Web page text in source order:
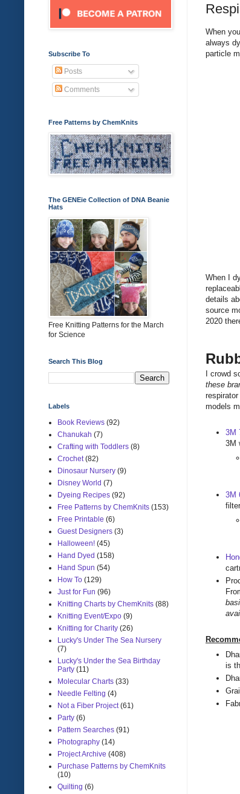
When
always
particle
When I
details
source
2020
I crowd
these
models
3M
3M
3M
is
Subscribe To
Posts
Comments
Free Patterns by ChemKnits
The GENEie Collection of DNA Beanie
Hats
Free Knitting Patterns for the March
for Science
Search This Blog
Labels
Book Reviews (92)
Chanukah (7)
Crafting with Toddlers (8)
Crochet (82)
Dinosaur Nursery (9)
Disney World (7)
Dyeing Recipes (92)
Free Patterns by ChemKnits (153)
Free Printable (6)
Guest Designers (3)
Halloween! (45)
Hand Dyed (158)
Hand Spun (54)
How To (129)
Just for Fun (96)
Knitting Charts by ChemKnits (88)
Knitting Event/Expo (9)
Knitting for Charity (26)
Lucky's Under The Sea Nursery
(7)
Lucky's Under the Sea Birthday
Party (11)
Molecular Charts (33)
Needle Felting (4)
Not a Fiber Project (61)
Party (6)
Pattern Searches (91)
Photography (14)
Project Archive (408)
Purchase Patterns by ChemKnits
(10)
Quilting (6)